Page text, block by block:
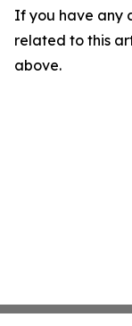
If you have any
related to this
above.